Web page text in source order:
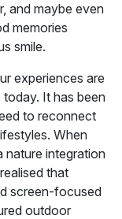
and maybe even
memories
smile.
experiences are
It has been
to reconnect
When
nature integration
that
screen-focused
outdoor